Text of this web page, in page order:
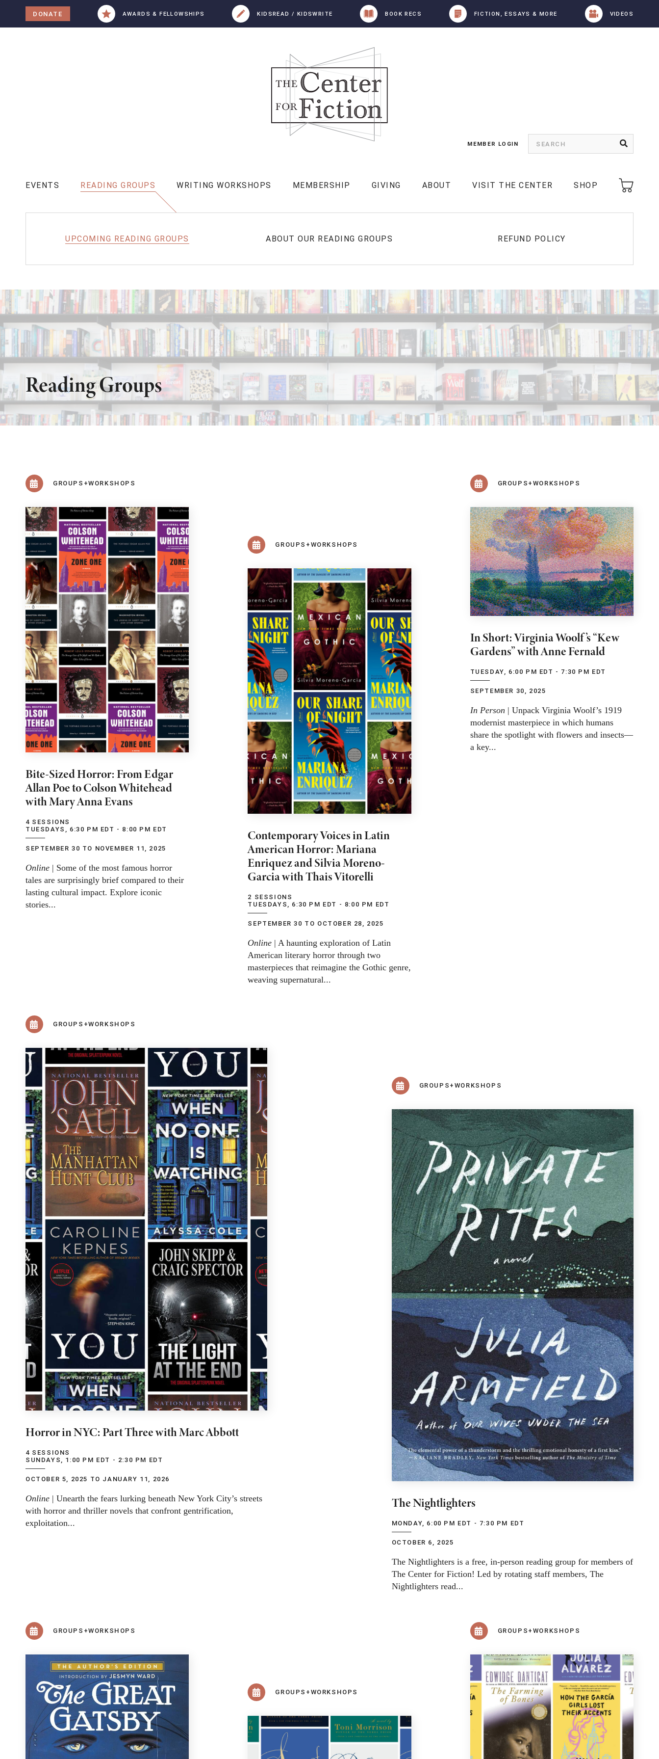
DONATE AWARDS & FELLOWSHIPS KIDSREAD / KIDSWRITE BOOK RECS FICTION, ESSAYS & MORE VIDEOS
MEMBER LOGIN
EVENTS READING GROUPS WRITING WORKSHOPS MEMBERSHIP GIVING ABOUT VISIT THE CENTER SHOP
UPCOMING READING GROUPS ABOUT OUR READING GROUPS REFUND POLICY
Reading Groups
GROUPS+WORKSHOPS
Bite-Sized Horror: From Edgar
Allan Poe to Colson Whitehead
with Mary Anna Evans
4 SESSIONS
TUESDAYS, 6:30 PM EDT - 8:00 PM EDT
SEPTEMBER 30 TO NOVEMBER 11, 2025
Online | Some of the most famous horror
tales are surprisingly brief compared to their
lasting cultural impact. Explore iconic
stories...
GROUPS+WORKSHOPS
Contemporary Voices in Latin
American Horror: Mariana
Enriquez and Silvia Moreno-
Garcia with Thais Vitorelli
2 SESSIONS
TUESDAYS, 6:30 PM EDT - 8:00 PM EDT
SEPTEMBER 30 TO OCTOBER 28, 2025
Online | A haunting exploration of Latin
American literary horror through two
masterpieces that reimagine the Gothic genre,
weaving supernatural...
GROUPS+WORKSHOPS
In Short: Virginia Woolf’s “Kew
Gardens” with Anne Fernald
TUESDAY, 6:00 PM EDT - 7:30 PM EDT
SEPTEMBER 30, 2025
In Person | Unpack Virginia Woolf’s 1919
modernist masterpiece in which humans
share the spotlight with flowers and insects—
a key...
GROUPS+WORKSHOPS
Horror in NYC: Part Three with Marc Abbott
4 SESSIONS
SUNDAYS, 1:00 PM EDT - 2:30 PM EDT
OCTOBER 5, 2025 TO JANUARY 11, 2026
Online | Unearth the fears lurking beneath New York City’s streets
with horror and thriller novels that confront gentrification,
exploitation...
GROUPS+WORKSHOPS
The Nightlighters
MONDAY, 6:00 PM EDT - 7:30 PM EDT
OCTOBER 6, 2025
The Nightlighters is a free, in-person reading group for members of
The Center for Fiction! Led by rotating staff members, The
Nightlighters read...
GROUPS+WORKSHOPS
GROUPS+WORKSHOPS
GROUPS+WORKSHOPS